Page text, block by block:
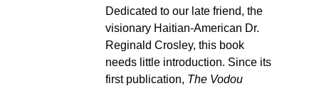
Dedicated to our late friend, the
visionary Haitian-American Dr.
Reginald Crosley, this book
needs little introduction. Since its
first publication, The Vodou